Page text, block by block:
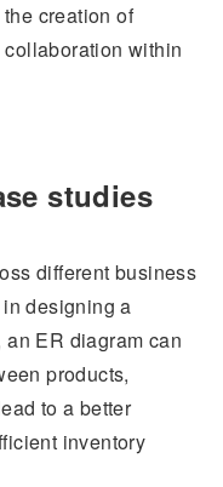
creation of
within
studies
different business
designing a
ER diagram can
products,
to a better
inventory